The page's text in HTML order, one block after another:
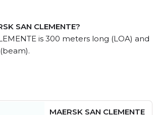
SAN CLEMENTE?
is 300 meters long (LOA) and
MAERSK SAN CLEMENTE